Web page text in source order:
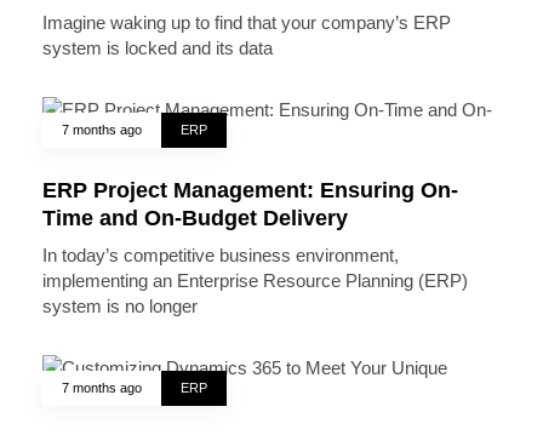
Imagine waking up to find that your company’s ERP
system is locked and its data
7 months ago ERP
ERP Project Management: Ensuring On-
Time and On-Budget Delivery
In today’s competitive business environment,
implementing an Enterprise Resource Planning (ERP)
system is no longer
7 months ago ERP